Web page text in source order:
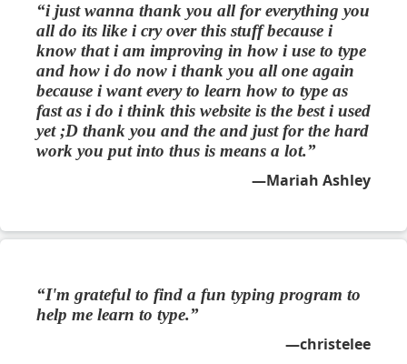
i just wanna thank you all for everything you
all do its like i cry over this stuff because i
know that i am improving in how i use to type
and how i do now i thank you all one again
because i want every to learn how to type as
fast as i do i think this website is the best i used
yet ;D thank you and the and just for the hard
work you put into thus is means a lot.
Mariah Ashley
I'm grateful to find a fun typing program to
help me learn to type.
christelee